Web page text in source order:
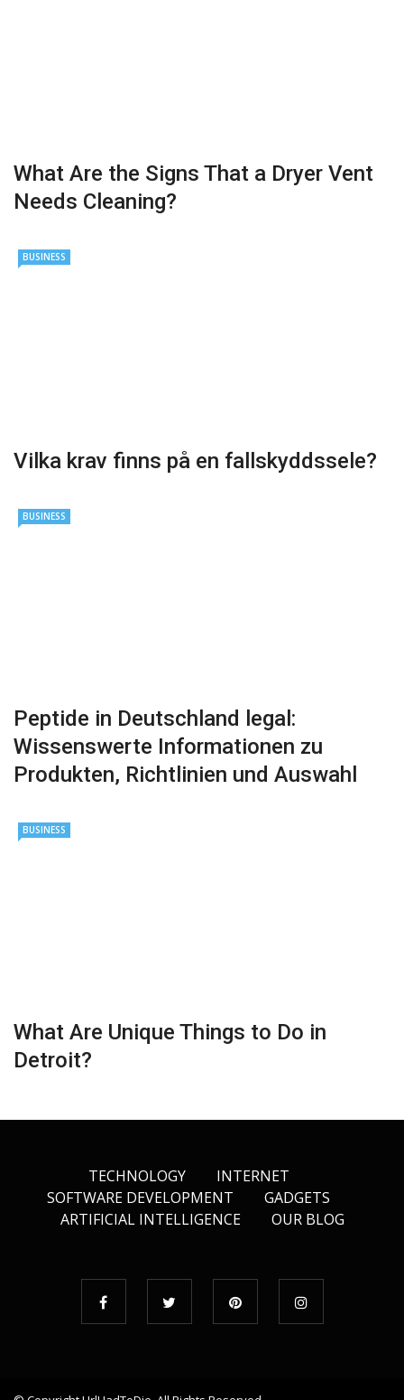
What Are the Signs That a Dryer Vent
Needs Cleaning?
BUSINESS
Vilka krav finns på en fallskyddssele?
BUSINESS
Peptide in Deutschland legal:
Wissenswerte Informationen zu
Produkten, Richtlinien und Auswahl
BUSINESS
What Are Unique Things to Do in
Detroit?
TECHNOLOGY
INTERNET
SOFTWARE DEVELOPMENT
GADGETS
ARTIFICIAL INTELLIGENCE
OUR BLOG